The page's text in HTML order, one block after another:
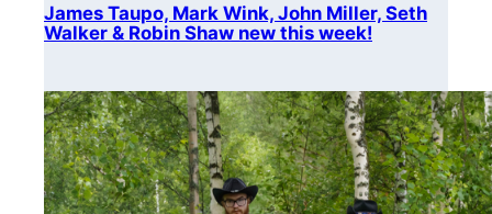
James Taupo, Mark Wink, John Miller, Seth
Walker & Robin Shaw new this week!